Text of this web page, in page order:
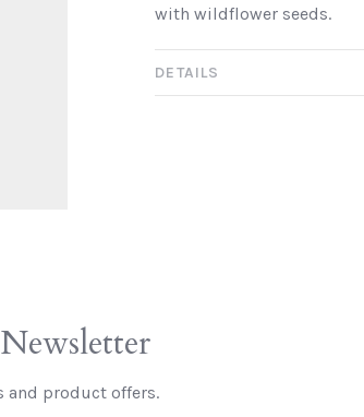
with wildflower seeds.
DETAILS
and product offers.